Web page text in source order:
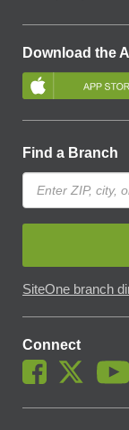
Download the
Find a Branch
SiteOne branch
Connect